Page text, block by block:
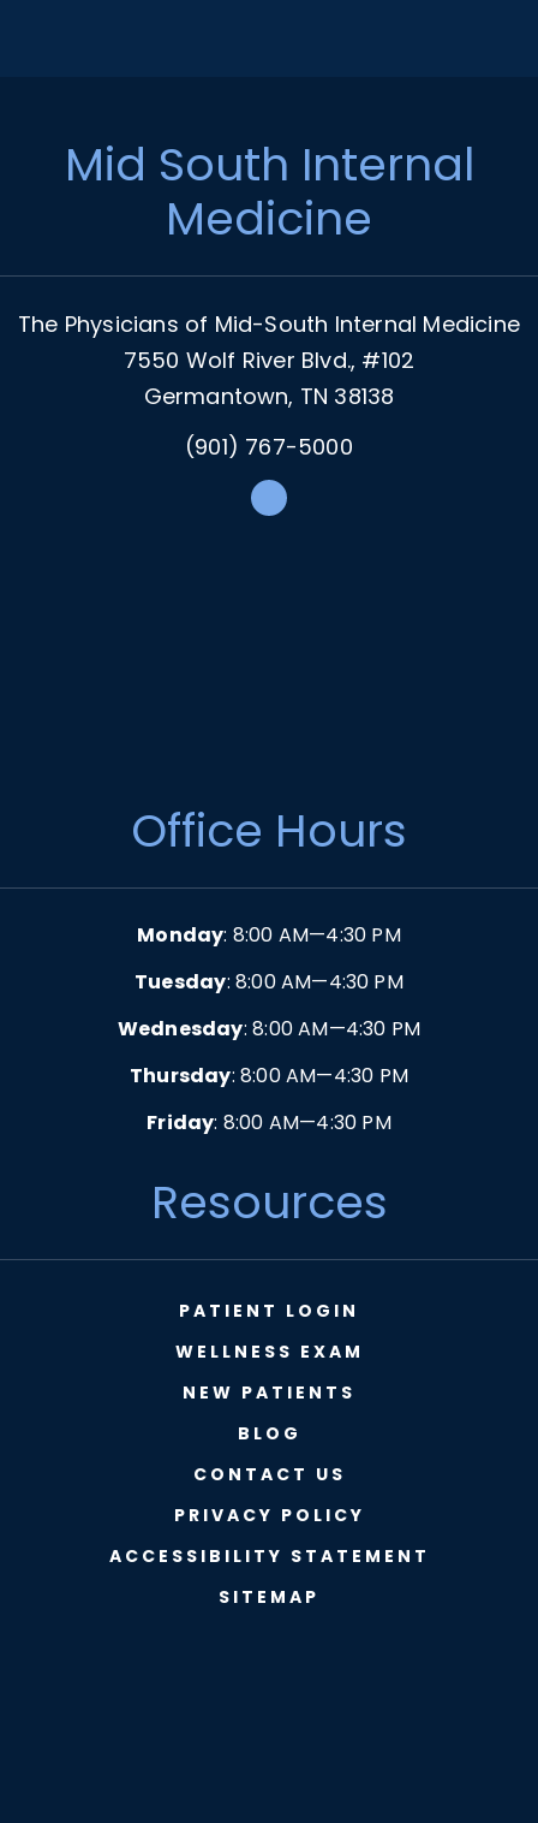
Mid South Internal
Medicine
The Physicians of Mid-South Internal Medicine
7550 Wolf River Blvd., #102
Germantown, TN 38138
(901) 767-5000
Office Hours
Monday: 8:00 AM—4:30 PM
Tuesday: 8:00 AM—4:30 PM
Wednesday: 8:00 AM—4:30 PM
Thursday: 8:00 AM—4:30 PM
Friday: 8:00 AM—4:30 PM
Resources
PATIENT LOGIN
WELLNESS EXAM
NEW PATIENTS
BLOG
CONTACT US
PRIVACY POLICY
ACCESSIBILITY STATEMENT
SITEMAP